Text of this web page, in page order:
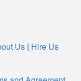
Us | Hire Us